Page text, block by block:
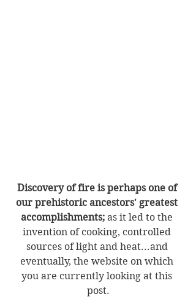
Discovery of fire is perhaps one of
our prehistoric ancestors' greatest
accomplishments; as it led to the
invention of cooking, controlled
sources of light and heat...and
eventually, the website on which
you are currently looking at this
post.